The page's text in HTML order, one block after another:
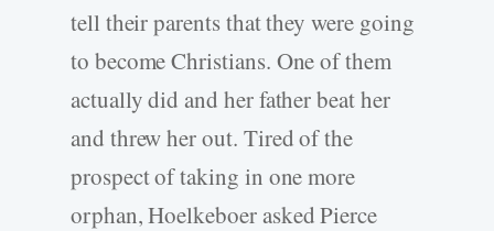
tell their parents that they were going
to become Christians. One of them
actually did and her father beat her
and threw her out. Tired of the
prospect of taking in one more
orphan, Hoelkeboer asked Pierce